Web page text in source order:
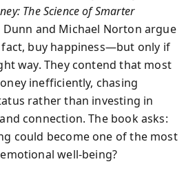
The Science of Smarter
Dunn and Michael Norton argue
buy happiness—but only if
way. They contend that most
inefficiently, chasing
rather than investing in
connection. The book asks:
could become one of the most
well-being?